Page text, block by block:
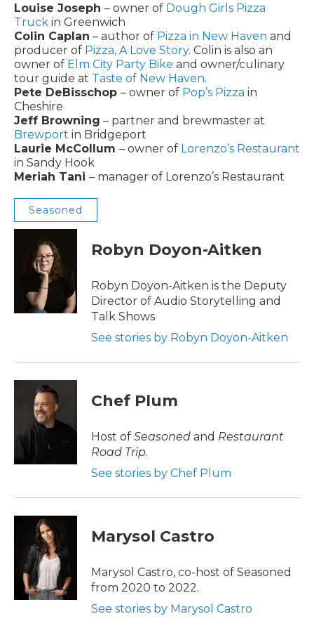
Louise Joseph – owner of Dough Girls Pizza
Truck in Greenwich
Colin Caplan – author of Pizza in New Haven and
producer of Pizza, A Love Story. Colin is also an
owner of Elm City Party Bike and owner/culinary
tour guide at Taste of New Haven.
Pete DeBisschop – owner of Pop’s Pizza in
Cheshire
Jeff Browning – partner and brewmaster at
Brewport in Bridgeport
Laurie McCollum – owner of Lorenzo’s Restaurant
in Sandy Hook
Meriah Tani – manager of Lorenzo’s Restaurant
Seasoned
Robyn Doyon-Aitken
Robyn Doyon-Aitken is the Deputy
Director of Audio Storytelling and
Talk Shows
See stories by Robyn Doyon-Aitken
Chef Plum
Host of Seasoned and Restaurant
Road Trip.
See stories by Chef Plum
Marysol Castro
Marysol Castro, co-host of Seasoned
from 2020 to 2022.
See stories by Marysol Castro